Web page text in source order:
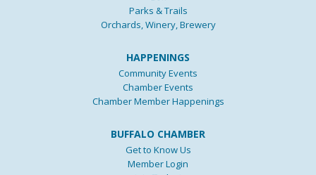
Parks & Trails
Orchards, Winery, Brewery
HAPPENINGS
Community Events
Chamber Events
Chamber Member Happenings
BUFFALO CHAMBER
Get to Know Us
Member Login